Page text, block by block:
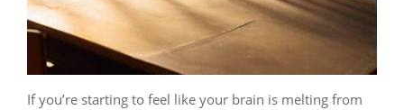
If you’re starting to feel like your brain is melting from